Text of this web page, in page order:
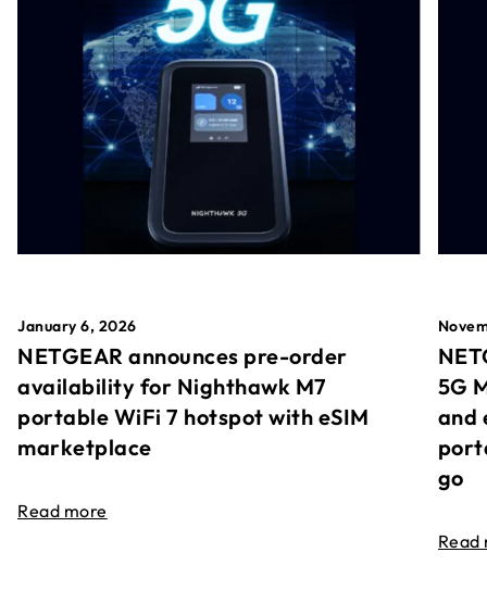
January 6, 2026
NETGEAR announces pre-order
availability for Nighthawk M7
portable WiFi 7 hotspot with eSIM
marketplace
Read more
5G
and
go
Read